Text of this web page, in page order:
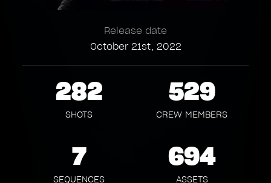
Release date
October 21st, 2022
282
SHOTS
529
CREW MEMBERS
7
SEQUENCES
694
ASSETS